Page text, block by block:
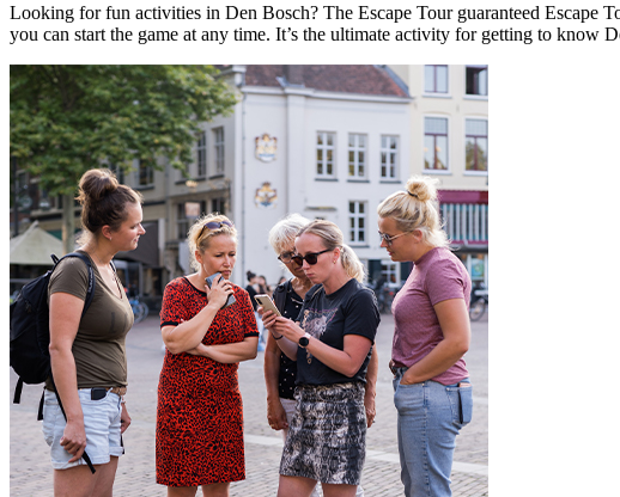
Looking for fun activities in Den Bosch? The Escape Tour guaranteed Escape
you can start the game at any time. It’s the ultimate activity for getting to know